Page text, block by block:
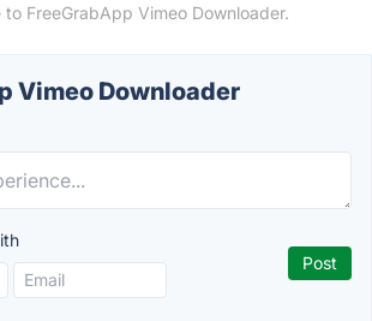
FreeGrabApp Vimeo Downloader.
Vimeo Downloader